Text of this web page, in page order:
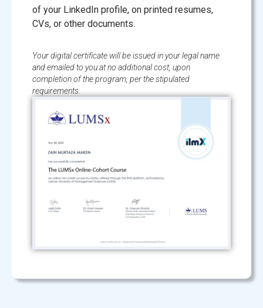
of your LinkedIn profile, on printed resumes,
CVs, or other documents.
Your digital certificate will be issued in your legal name
and emailed to you at no additional cost, upon
completion of the program, per the stipulated
requirements.